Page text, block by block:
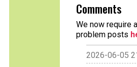
Comments
We now require
problem posts
2026-06-05